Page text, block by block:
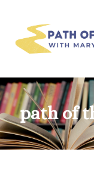
path of